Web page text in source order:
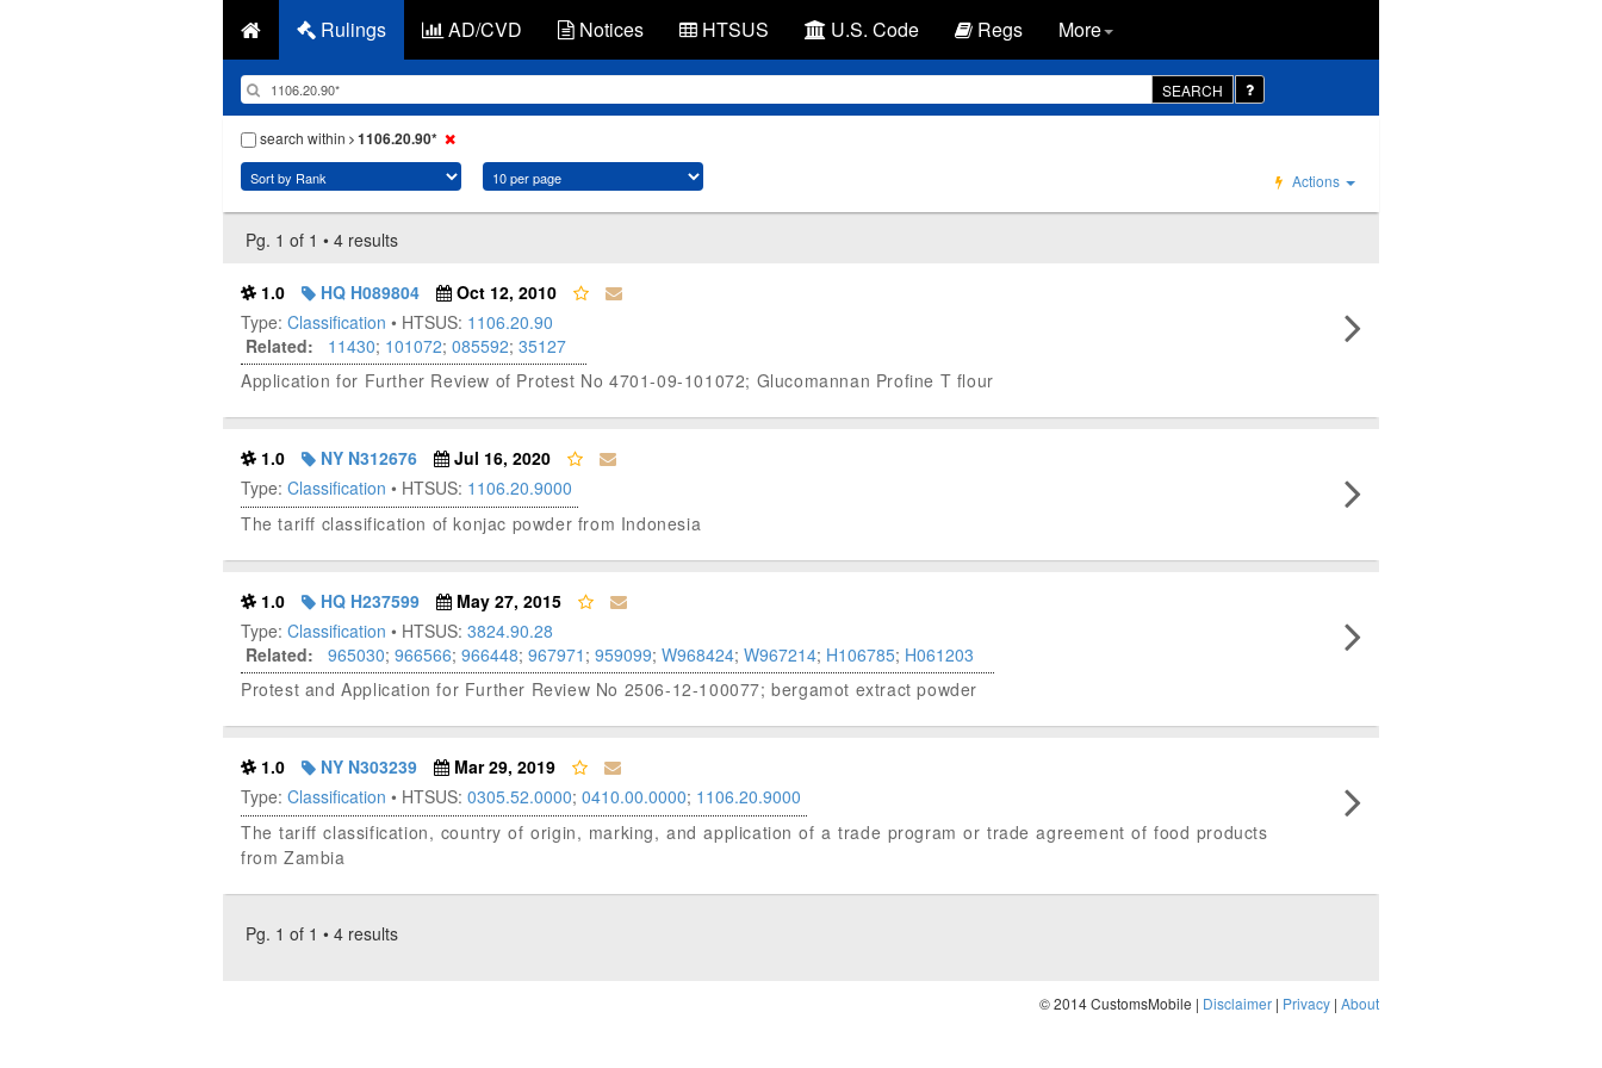
Rulings AD/CVD Notices HTSUS U.S. Code Regs More
SEARCH
search within 1106.20.90*
Actions
Pg. 1 of 1 • 4 results
1.0 HQ H089804
Oct 12, 2010
Type: Classification • HTSUS: 1106.20.90
Related:
11430; 101072; 085592; 35127
Application for Further Review of Protest No 4701-09-101072; Glucomannan Profine T flour
1.0 NY N312676
Jul 16, 2020
Type: Classification • HTSUS: 1106.20.9000
The tariff classification of konjac powder from Indonesia
1.0 HQ H237599
May 27, 2015
Type: Classification • HTSUS: 3824.90.28
Related:
965030; 966566; 966448; 967971 ; 959099; W968424; W967214; H106785; H061203
Protest and Application for Further Review No 2506-12-100077; bergamot extract powder
1.0 NY N303239
Mar 29, 2019
Type: Classification • HTSUS: 0305.52.0000; 0410.00.0000; 1106.20.9000
The tariff classification, country of origin, marking, and application of a trade program or trade agreement of food products
from Zambia
Pg. 1 of 1 • 4 results
© 2014 CustomsMobile | Disclaimer | Privacy | About